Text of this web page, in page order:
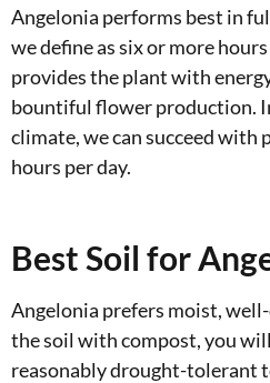
Angelonia performs best in
we define as six or more
provides the plant with
bountiful flower production.
climate, we can succeed with
hours per day.
Best Soil for
Angelonia prefers moist,
the soil with compost, you
reasonably drought-tolerant